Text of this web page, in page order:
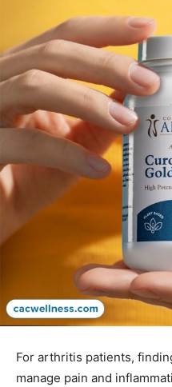
For arthritis patients,
manage pain and